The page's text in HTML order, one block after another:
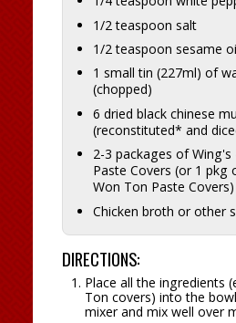
1/2 teaspoon salt
1/2 teaspoon sesame
1 small tin (227ml) of
(chopped)
6 dried black chinese
(reconstituted* and
2-3 packages of
Paste Covers (or 1 pkg
Won Ton Paste Covers)
Chicken broth or other
DIRECTIONS:
Place all the ingredients
Ton covers) into the
mixer and mix well over